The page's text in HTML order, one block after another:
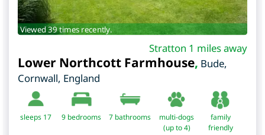
Viewed 39 times recently.
Stratton 1 miles away
Lower Northcott Farmhouse, Bude,
Cornwall, England
sleeps 17 9 bedrooms 7 bathrooms
multi-dogs
(up to 4)
family
friendly